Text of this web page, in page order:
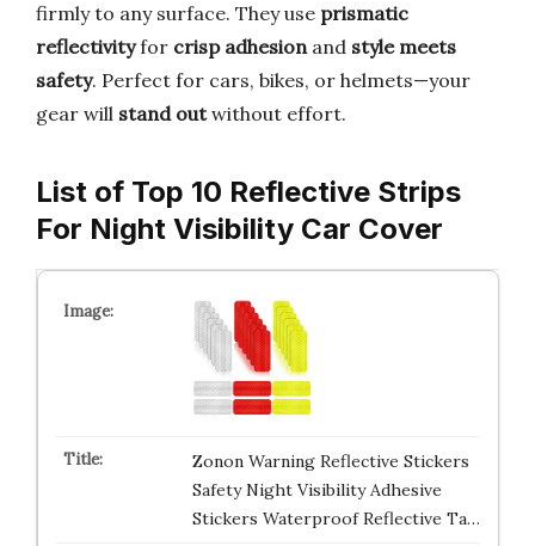
firmly to any surface. They use prismatic
reflectivityfor crisp adhesionand style meets
safety. Perfect for cars, bikes, or helmets—your
gear will stand outwithout effort.
List of Top 10 Reflective Strips
For Night Visibility Car Cover
Zonon Warning Reflective Stickers
Safety Night Visibility Adhesive
Stickers Waterproof Reflective Ta…